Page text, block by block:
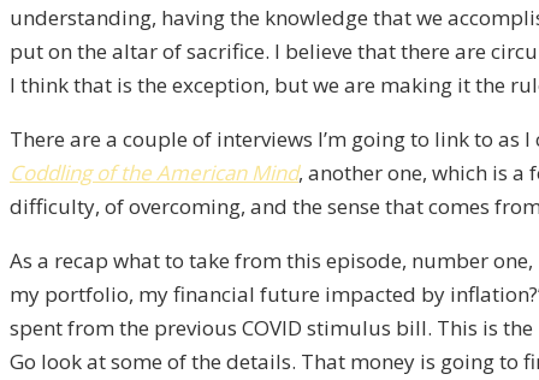
understanding, having the knowledge that we
put on the altar of sacrifice. I believe that there are
I think that is the exception, but we are making it the
There are a couple of interviews I’m going to link to
Coddling of the American Mind, another one, which is
difficulty, of overcoming, and the sense that comes
As a recap what to take from this episode, number
my portfolio, my financial future impacted by
spent from the previous COVID stimulus bill. This is
Go look at some of the details. That money is going to